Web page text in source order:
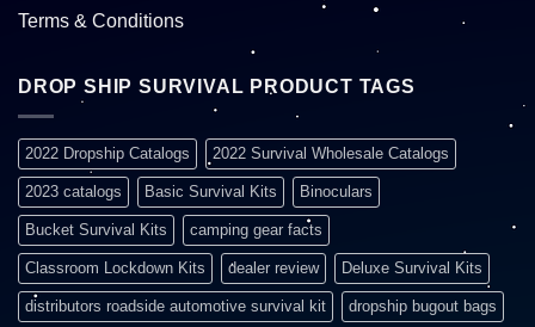
Terms & Conditions
DROP SHIP SURVIVAL PRODUCT TAGS
2022 Dropship Catalogs 2022 Survival Wholesale Catalogs
2023 catalogs Basic Survival Kits Binoculars
Bucket Survival Kits camping gear facts
Classroom Lockdown Kits dealer review Deluxe Survival Kits
distributors roadside automotive survival kit dropship bugout bags